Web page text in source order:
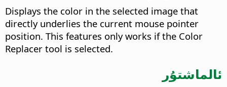
Displays the color in the selected image that
directly underlies the current mouse pointer
position. This features only works if the Color
Replacer tool is selected.
ئالماشتۇر